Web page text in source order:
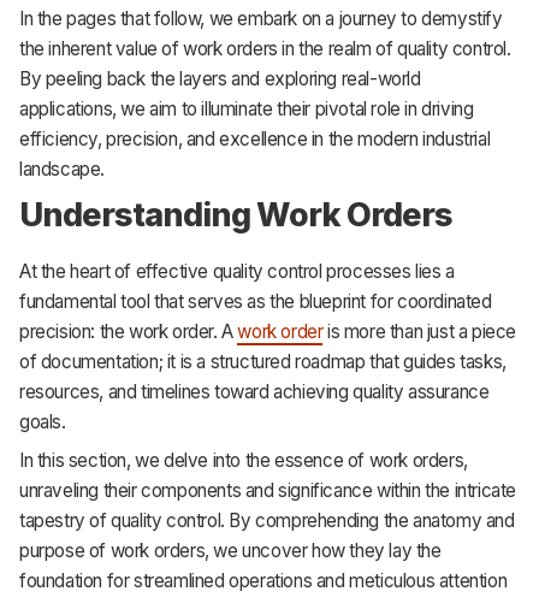
In the pages that follow, we embark on a journey to demystify
the inherent value of work orders in the realm of quality control.
By peeling back the layers and exploring real-world
applications, we aim to illuminate their pivotal role in driving
efficiency, precision, and excellence in the modern industrial
landscape.
Understanding Work Orders
At the heart of effective quality control processes lies a
fundamental tool that serves as the blueprint for coordinated
precision: the work order. Awork orderis more than just a piece
of documentation; it is a structured roadmap that guides tasks,
resources, and timelines toward achieving quality assurance
goals.
In this section, we delve into the essence of work orders,
unraveling their components and significance within the intricate
tapestry of quality control. By comprehending the anatomy and
purpose of work orders, we uncover how they lay the
foundation for streamlined operations and meticulous attention